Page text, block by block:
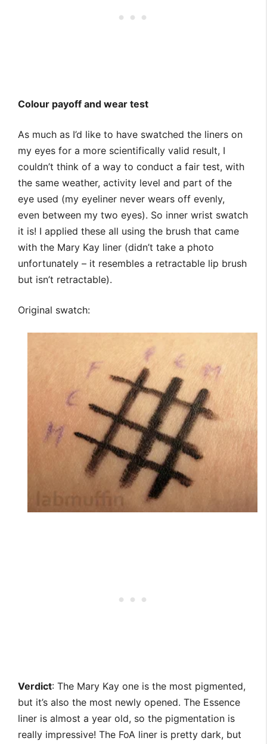
Colour payoff and wear test
As much as I’d like to have swatched the liners on
my eyes for a more scientifically valid result, I
couldn’t think of a way to conduct a fair test, with
the same weather, activity level and part of the
eye used (my eyeliner never wears off evenly,
even between my two eyes). So inner wrist swatch
it is! I applied these all using the brush that came
with the Mary Kay liner (didn’t take a photo
unfortunately – it resembles a retractable lip brush
but isn’t retractable).
Original swatch:
Verdict: The Mary Kay one is the most pigmented,
but it’s also the most newly opened. The Essence
liner is almost a year old, so the pigmentation is
really impressive! The FoA liner is pretty dark, but